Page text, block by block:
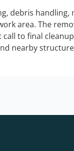
debris handling,
area. The
to final
nearby